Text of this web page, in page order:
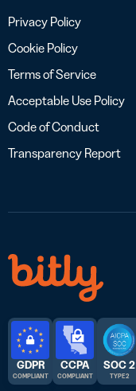
Privacy Policy
Cookie Policy
Terms of Service
Acceptable Use Policy
Code of Conduct
Transparency Report
GDPR
COMPLIANT
CCPA
COMPLIANT
SOC 2
TYPE 2